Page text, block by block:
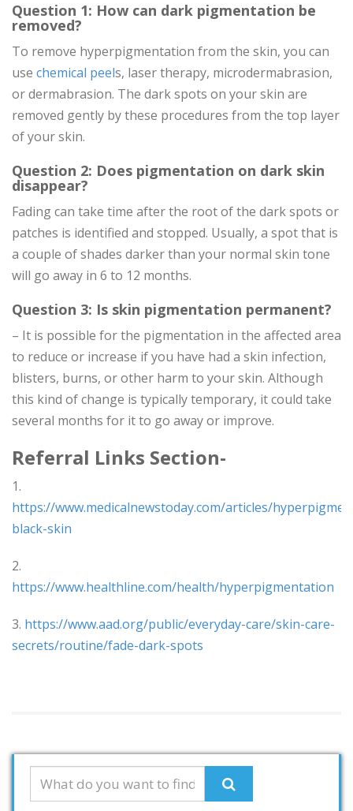
Question 1: How can dark pigmentation be
removed?
To remove hyperpigmentation from the skin, you can
use chemical peels, laser therapy, microdermabrasion,
or dermabrasion. The dark spots on your skin are
removed gently by these procedures from the top layer
of your skin.
Question 2: Does pigmentation on dark skin
disappear?
Fading can take time after the root of the dark spots or
patches is identified and stopped. Usually, a spot that is
a couple of shades darker than your normal skin tone
will go away in 6 to 12 months.
Question 3: Is skin pigmentation permanent?
– It is possible for the pigmentation in the affected area
to reduce or increase if you have had a skin infection,
blisters, burns, or other harm to your skin. Although
this kind of change is typically temporary, it could take
several months for it to go away or improve.
Referral Links Section-
1.
https://www.medicalnewstoday.com/articles/
black-skin
2.
https://www.healthline.com/health/hyperpigmentation
3. https://www.aad.org/public/everyday-care/skin-care-
secrets/routine/fade-dark-spots